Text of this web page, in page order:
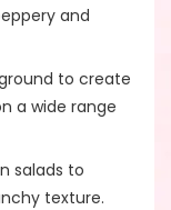
and
to create
a wide range
salads to
texture.